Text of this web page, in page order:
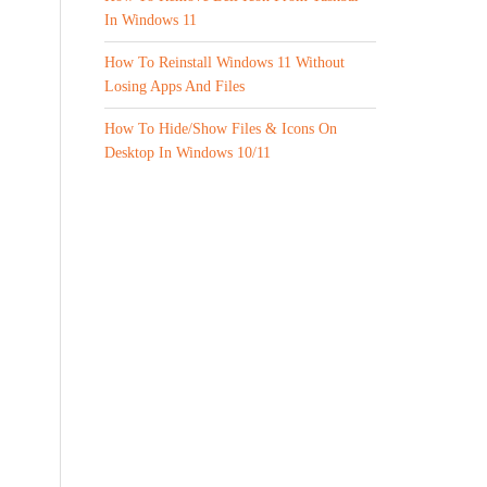
In Windows 11
How To Reinstall Windows 11 Without
Losing Apps And Files
How To Hide/Show Files & Icons On
Desktop In Windows 10/11